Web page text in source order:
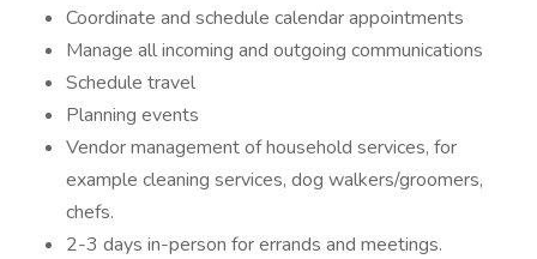
Coordinate and schedule calendar appointments
Manage all incoming and outgoing communications
Schedule travel
Planning events
Vendor management of household services, for
example cleaning services, dog walkers/groomers,
chefs.
2-3 days in-person for errands and meetings.